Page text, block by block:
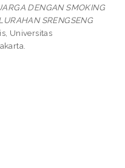
DENGAN SMOKING
SRENGSENG
Universitas